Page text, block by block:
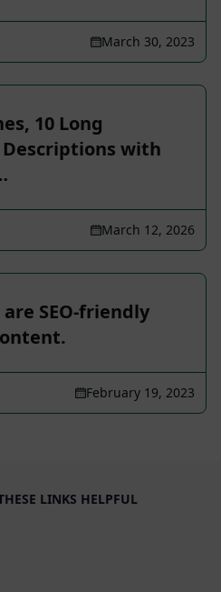
March 30, 2023
10 Long
Descriptions with
March 12, 2026
SEO-friendly
February 19, 2023
LINKS HELPFUL